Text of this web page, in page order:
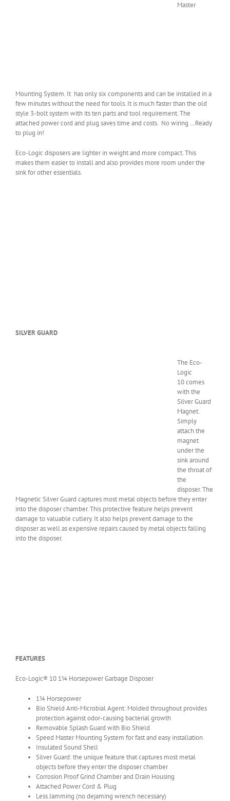
Master
Mounting System. It has only six components and can be installed in a
few minutes without the need for tools. It is much faster than the old
style 3-bolt system with its ten parts and tool requirement. The
attached power cord and plug saves time and costs. No wiring …Ready
to plug in!
Eco-Logic disposers are lighter in weight and more compact. This
makes them easier to install and also provides more room under the
sink for other essentials.
SILVER GUARD
The Eco-
Logic
10 comes
with the
Silver Guard
Magnet.
Simply
attach the
magnet
under the
sink around
the throat of
the
disposer. The
Magnetic Silver Guard captures most metal objects before they enter
into the disposer chamber. This protective feature helps prevent
damage to valuable cutlery. It also helps prevent damage to the
disposer as well as expensive repairs caused by metal objects falling
into the disposer.
FEATURES
Eco-Logic® 10 1¼ Horsepower Garbage Disposer
1¼ Horsepower
Bio Shield Anti-Microbial Agent: Molded throughout provides
protection against odor-causing bacterial growth
Removable Splash Guard with Bio Shield
Speed Master Mounting System for fast and easy installation
Insulated Sound Shell
Silver Guard: the unique feature that captures most metal
objects before they enter the disposer chamber
Corrosion Proof Grind Chamber and Drain Housing
Attached Power Cord & Plug
Less Jamming (no dejaming wrench necessary)